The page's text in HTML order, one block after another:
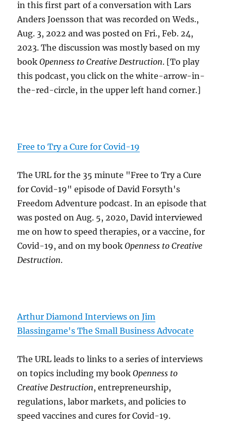
in this first part of a conversation with Lars
Anders Joensson that was recorded on Weds.,
Aug. 3, 2022 and was posted on Fri., Feb. 24,
2023. The discussion was mostly based on my
bookOpenness to Creative Destruction. [To play
this podcast, you click on the white-arrow-in-
the-red-circle, in the upper left hand corner.]
Free to Try a Cure for Covid-19
The URL for the 35 minute "Free to Try a Cure
for Covid-19" episode of David Forsyth's
Freedom Adventure podcast. In an episode that
was posted on Aug. 5, 2020, David interviewed
me on how to speed therapies, or a vaccine, for
Covid-19, and on my bookOpenness to Creative
Destruction.
Arthur Diamond Interviews on Jim
Blassingame's The Small Business Advocate
The URL leads to links to a series of interviews
on topics including my bookOpenness to
Creative Destruction, entrepreneurship,
regulations, labor markets, and policies to
speed vaccines and cures for Covid-19.